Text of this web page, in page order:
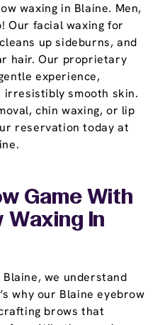
waxing in Blaine. Men,
Our facial waxing for
up sideburns, and
hair. Our proprietary
experience,
irresistibly smooth skin.
chin waxing, or lip
reservation today at
Game With
Waxing In
we understand
why our Blaine eyebrow
brows that